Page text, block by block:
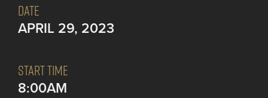
DATE
APRIL 29, 2023
START TIME
8:00AM